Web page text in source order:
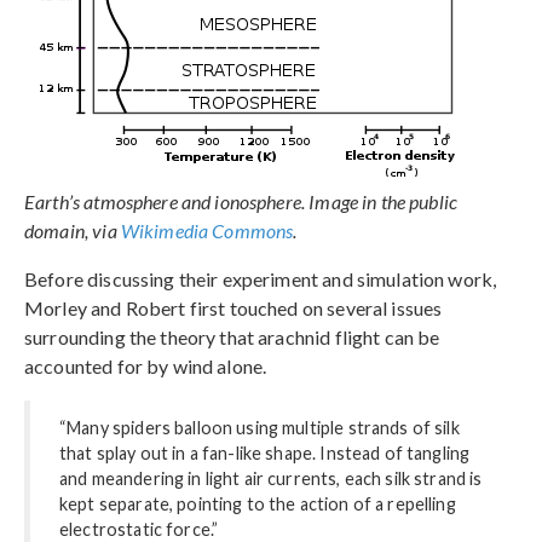
Earth’s atmosphere and ionosphere. Image in the public
domain, via Wikimedia Commons.
Before discussing their experiment and simulation work,
Morley and Robert first touched on several issues
surrounding the theory that arachnid flight can be
accounted for by wind alone.
“Many spiders balloon using multiple strands of silk
that splay out in a fan-like shape. Instead of tangling
and meandering in light air currents, each silk strand is
kept separate, pointing to the action of a repelling
electrostatic force.”